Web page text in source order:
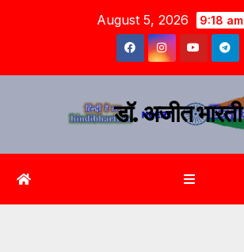
August 5, 2026 9:18 am
डॉ. अजीत भारती